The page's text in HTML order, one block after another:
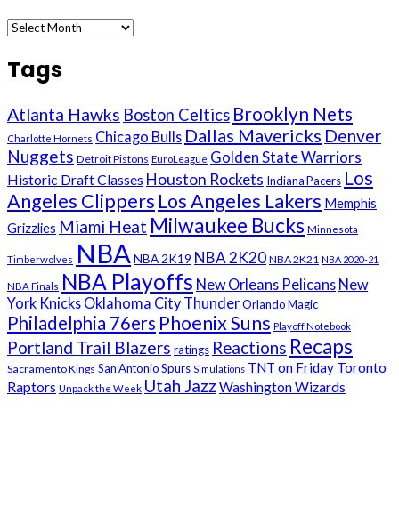
Archives
Tags
Atlanta Hawks Boston Celtics Brooklyn Nets
Charlotte Hornets Chicago Bulls Dallas Mavericks Denver
Nuggets Detroit Pistons EuroLeague Golden State Warriors
Historic Draft Classes Houston Rockets Indiana Pacers Los
Angeles Clippers Los Angeles Lakers Memphis
Grizzlies Miami Heat Milwaukee Bucks Minnesota
Timberwolves NBA NBA 2K19 NBA 2K20 NBA 2K21 NBA 2020-21
NBA Finals NBA Playoffs New Orleans Pelicans New
York Knicks Oklahoma City ThunderOrlando Magic
Philadelphia 76ers Phoenix Suns Playoff Notebook
Portland Trail Blazers ratings Reactions Recaps
Sacramento Kings San Antonio Spurs Simulations TNT on Friday Toronto
Raptors Unpack the Week Utah Jazz Washington Wizards